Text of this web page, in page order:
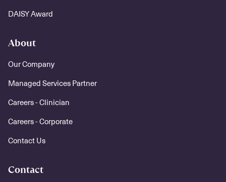
DAISY Award
About
Our Company
Managed Services Partner
Careers - Clinician
Careers - Corporate
Contact Us
Contact